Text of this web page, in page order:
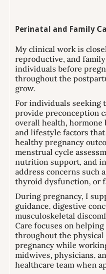
Perinatal and Family
My clinical work is
reproductive, and
individuals before
throughout the
grow.
For individuals seeking
provide preconception
overall health,
and lifestyle factors
healthy pregnancy
menstrual cycle
nutrition support, and
address concerns such
thyroid dysfunction, or
During pregnancy, I
guidance, digestive
musculoskeletal
Care focuses on
throughout the physical
pregnancy while
midwives, physicians,
healthcare team when